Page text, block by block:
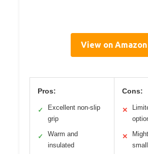
View on Amazon
Pros:
✓
Excellent non-slip
grip
✓
Warm and
insulated
Cons:
✕
✕
small